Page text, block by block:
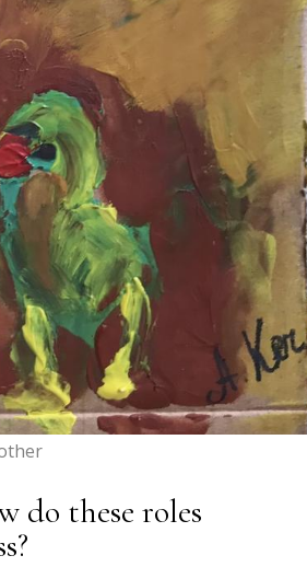
do these roles